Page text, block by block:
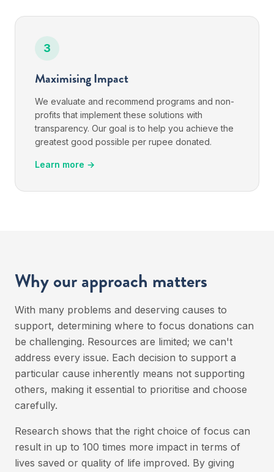
3
Maximising Impact
We evaluate and recommend programs and non-
profits that implement these solutions with
transparency. Our goal is to help you achieve the
greatest good possible per rupee donated.
Learn more →
Why our approach matters
With many problems and deserving causes to
support, determining where to focus donations can
be challenging. Resources are limited; we can't
address every issue. Each decision to support a
particular cause inherently means not supporting
others, making it essential to prioritise and choose
carefully.
Research shows that the right choice of focus can
result in up to 100 times more impact in terms of
lives saved or quality of life improved. By giving